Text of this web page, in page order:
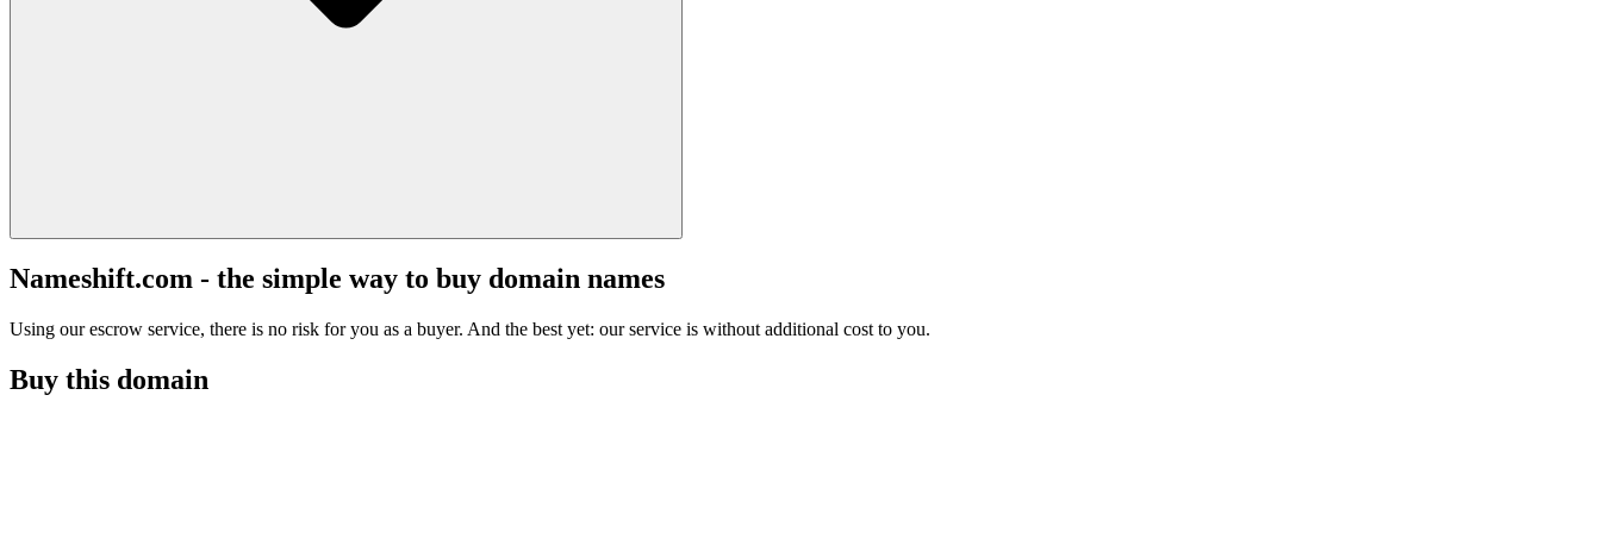
Nameshift.com - the simple way to buy domain names
Using our escrow service, there is no risk for you as a buyer. And the best yet: our service is without additional cost to you.
Buy this domain